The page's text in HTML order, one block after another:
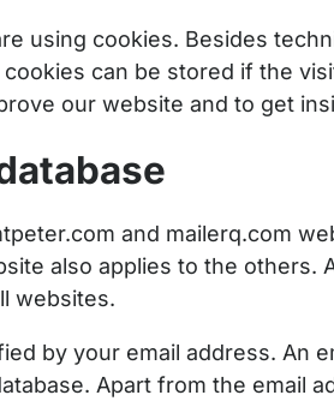
using cookies. Besides
can be stored if the
our website and to get
and mailerq.com
also applies to the others.
websites.
by your email address. An
Apart from the email